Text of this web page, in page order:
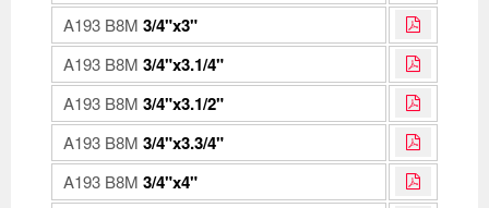
A193 B8M 3/4"x3"
A193 B8M 3/4"x3.1/4"
A193 B8M 3/4"x3.1/2"
A193 B8M 3/4"x3.3/4"
A193 B8M 3/4"x4"